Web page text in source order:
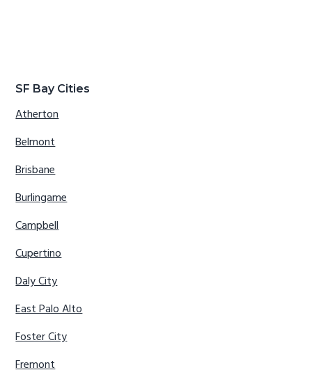
SF Bay Cities
Atherton
Belmont
Brisbane
Burlingame
Campbell
Cupertino
Daly City
East Palo Alto
Foster City
Fremont